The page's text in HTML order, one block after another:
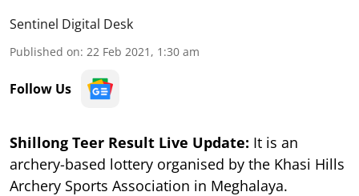
Sentinel Digital Desk
Published on: 22 Feb 2021, 1:30 am
Follow Us
Shillong Teer Result Live Update: It is an
archery-based lottery organised by the Khasi Hills
Archery Sports Association in Meghalaya.